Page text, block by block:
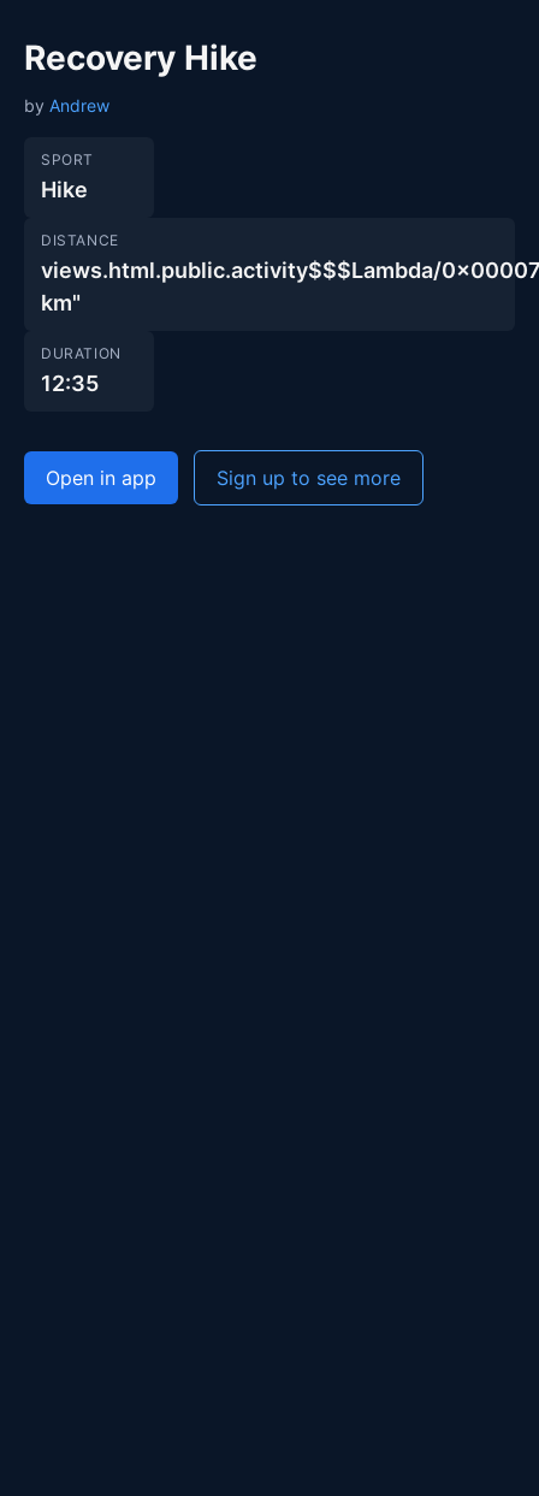
Recovery Hike
by Andrew
SPORT
Hike
DISTANCE
views.html.public.activity$$$Lambda/
km"
DURATION
12:35
Open in app Sign up to see more